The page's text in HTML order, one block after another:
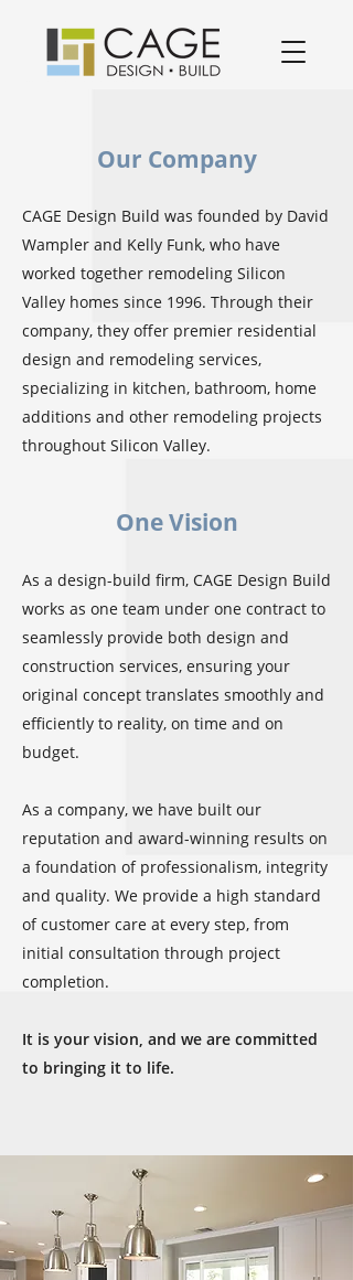
Our Company
CAGE Design Build was founded by David
Wampler and Kelly Funk, who have
worked together remodeling Silicon
Valley homes since 1996. Through their
company, they offer premier residential
design and remodeling services,
specializing in kitchen, bathroom, home
additions and other remodeling projects
throughout Silicon Valley.
One Vision
As a design-build firm, CAGE Design Build
works as one team under one contract to
seamlessly provide both design and
construction services, ensuring your
original concept translates smoothly and
efficiently to reality, on time and on
budget.
As a company, we have built our
reputation and award-winning results on
a foundation of professionalism, integrity
and quality. We provide a high standard
of customer care at every step, from
initial consultation through project
completion.
It is your vision, and we are committed
to bringing it to life.